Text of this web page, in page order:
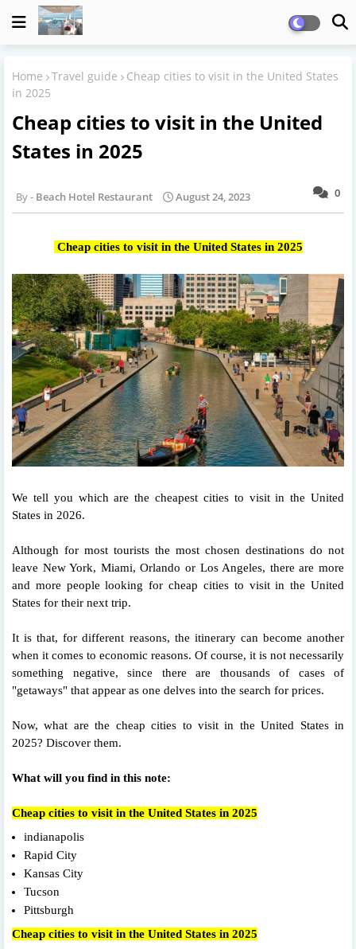
Home Travel guide
Cheap cities to visit in the United States
in 2025
Cheap cities to visit in the United
States in 2025
0
Beach Hotel Restaurant August 24, 2023
Cheap cities to visit in the United States in 2025
We tell you which are the cheapest cities to visit in the United
States in 2026.
Although for most tourists the most chosen destinations do not
leave New York, Miami, Orlando or Los Angeles, there are more
and more people looking for cheap cities to visit in the United
States for their next trip.
It is that, for different reasons, the itinerary can become another
when it comes to economic reasons. Of course, it is not necessarily
something negative, since there are thousands of cases of
"getaways" that appear as one delves into the search for prices.
Now, what are the cheap cities to visit in the United States in
2025? Discover them.
What will you find in this note:
Cheap cities to visit in the United States in 2025
indianapolis
Rapid City
Kansas City
Tucson
Pittsburgh
Cheap cities to visit in the United States in 2025